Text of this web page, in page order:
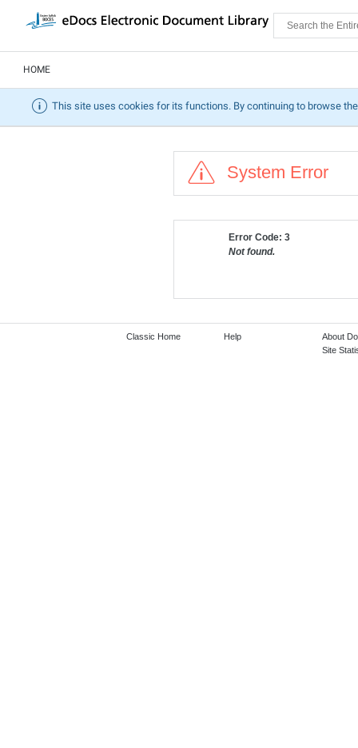
HOME
This site uses cookies for its functions. By continuing to browse
System Error
Error Code: 3
Not found.
Classic Home Help
About
Site